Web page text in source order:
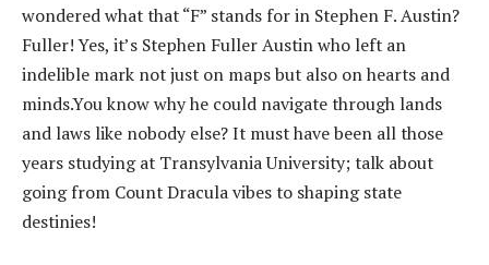
wondered what that “F” stands for in Stephen F. Austin?
Fuller! Yes, it’s Stephen Fuller Austin who left an
indelible mark not just on maps but also on hearts and
minds.You know why he could navigate through lands
and laws like nobody else? It must have been all those
years studying at Transylvania University; talk about
going from Count Dracula vibes to shaping state
destinies!